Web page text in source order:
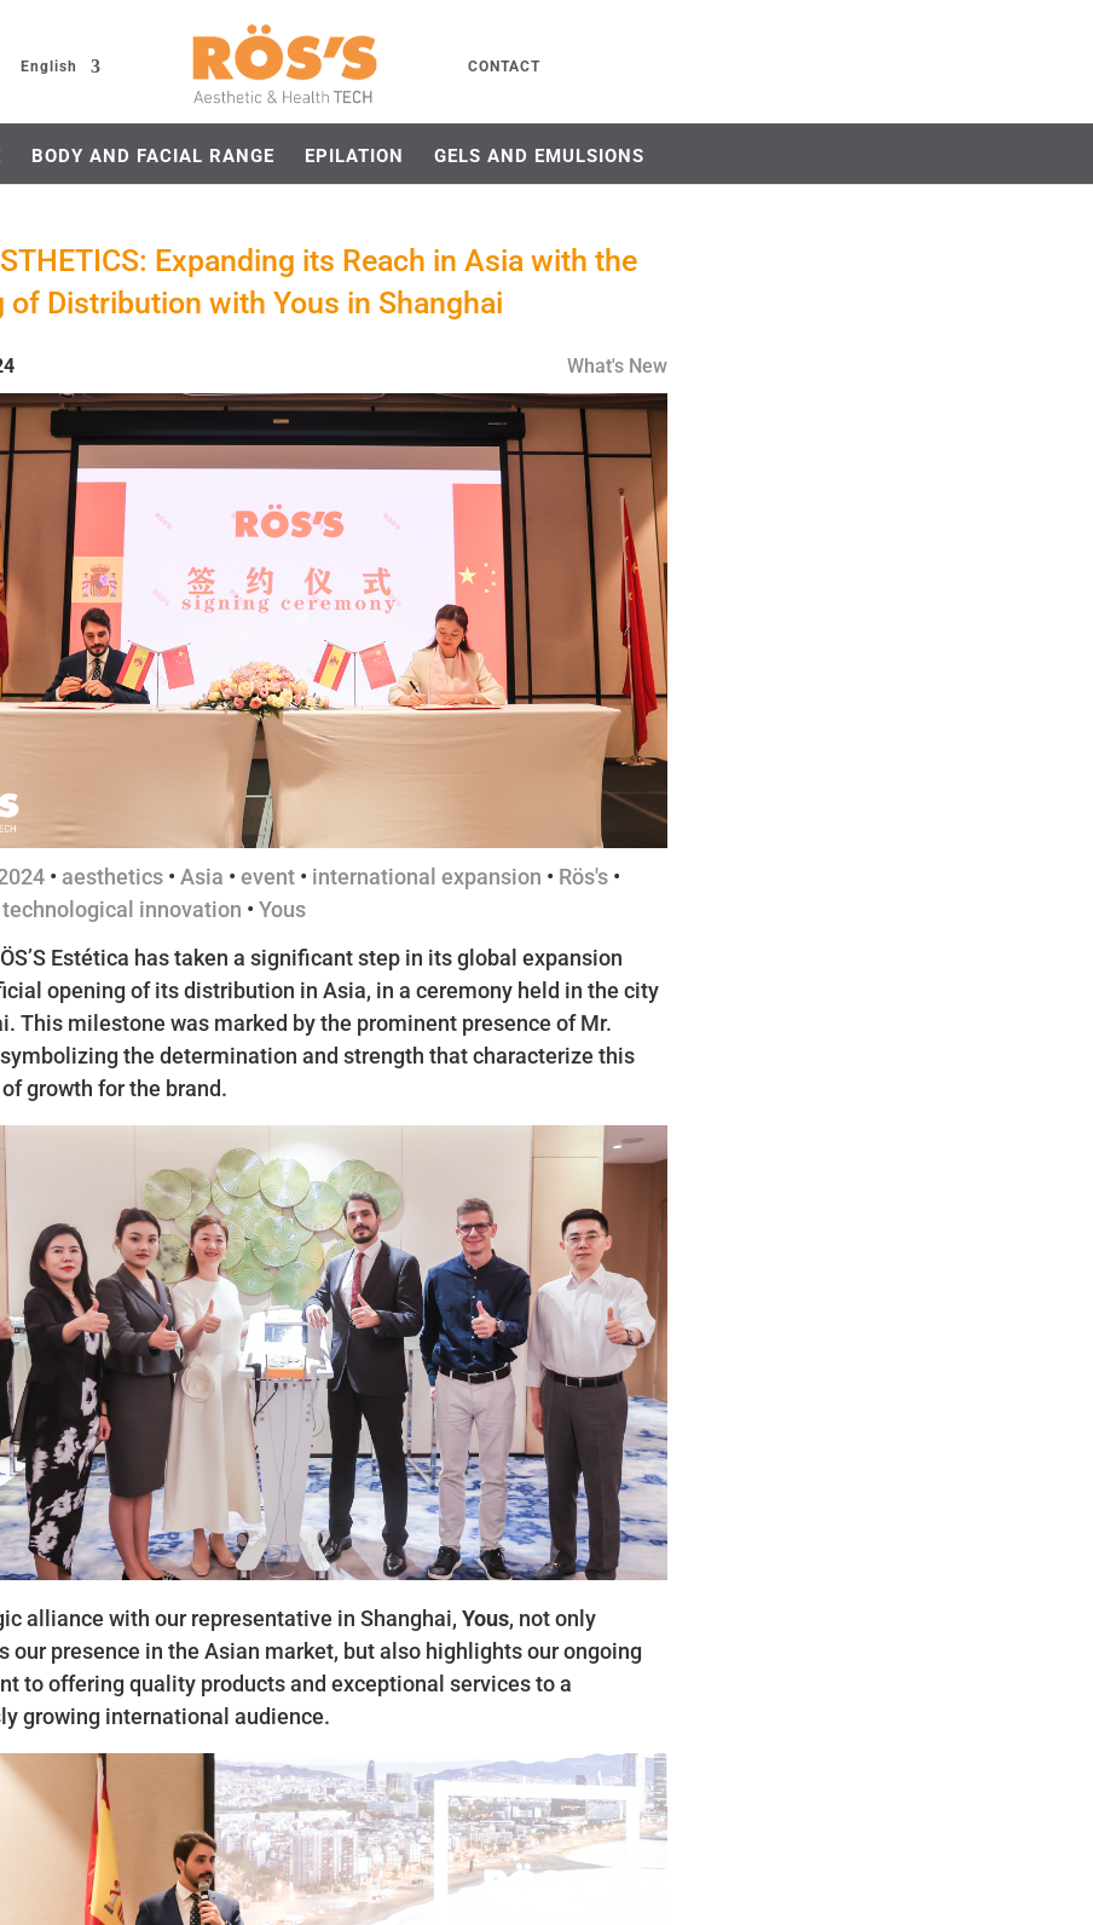
English CONTACT
BODY AND FACIAL RANGE EPILATION GELS AND EMULSIONS
Expanding its Reach in Asia with the
of Distribution with Yous in Shanghai
What's New
• aesthetics • Asia • event • international expansion • Rös's •
technological innovation • Yous
Estética has taken a significant step in its global expansion
opening of its distribution in Asia, in a ceremony held in the city
This milestone was marked by the prominent presence of Mr.
symbolizing the determination and strength that characterize this
growth for the brand.
alliance with our representative in Shanghai, Yous, not only
our presence in the Asian market, but also highlights our ongoing
to offering quality products and exceptional services to a
growing international audience.